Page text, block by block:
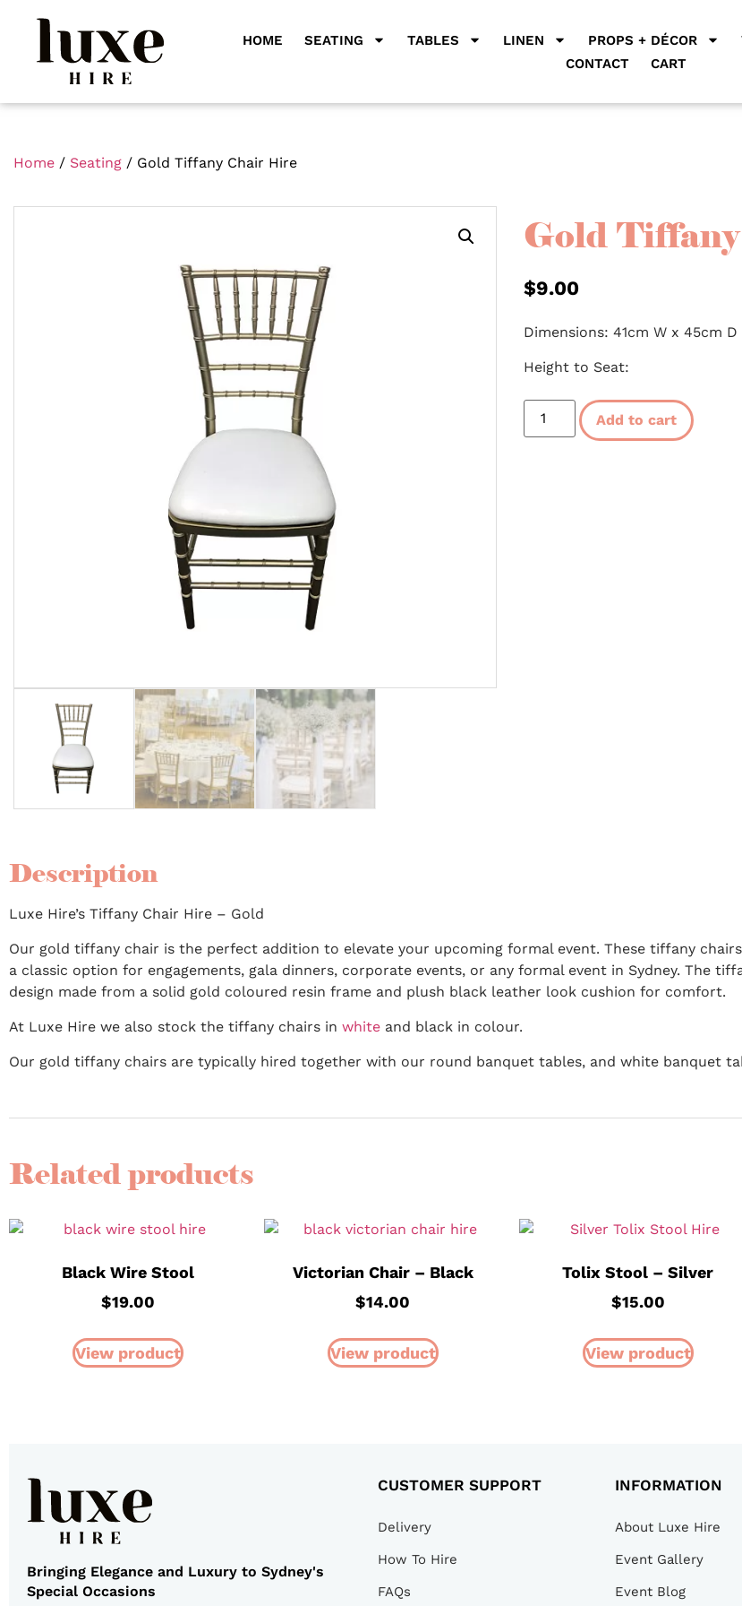
HOME SEATING TABLES LINEN PROPS + DÉCOR
CONTACT
CART
Home / Seating / Gold Tiffany Chair Hire
Gold
$9.00
Dimensions: 41cm W x 45cm
Height to Seat:
Add to cart
Description
Luxe Hire’s Tiffany Chair Hire – Gold
Our gold tiffany chair is the perfect addition to elevate your upcoming formal event. These tiffany
a classic option for engagements, gala dinners, corporate events, or any formal event in Sydney. The
design made from a solid gold coloured resin frame and plush black leather look cushion for comfort.
At Luxe Hire we also stock the tiffany chairs in white and black in colour.
Our gold tiffany chairs are typically hired together with our round banquet tables, and white banquet
Related products
Black Wire Stool
$19.00
View product
Victorian Chair – Black
$14.00
View product
Tolix Stool – Silver
$15.00
View product
Bringing Elegance and Luxury to Sydney's
Special Occasions
CUSTOMER SUPPORT
Delivery
How To Hire
FAQs
INFORMATION
About Luxe Hire
Event Gallery
Event Blog